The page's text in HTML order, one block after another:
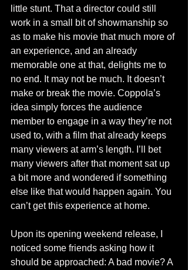
little stunt. That a director could still
work in a small bit of showmanship so
as to make his movie that much more of
an experience, and an already
memorable one at that, delights me to
no end. It may not be much. It doesn’t
make or break the movie. Coppola’s
idea simply forces the audience
member to engage in a way they’re not
used to, with a film that already keeps
many viewers at arm’s length. I’ll bet
many viewers after that moment sat up
a bit more and wondered if something
else like that would happen again. You
can’t get this experience at home.
Upon its opening weekend release, I
noticed some friends asking how it
should be approached: A bad movie? A